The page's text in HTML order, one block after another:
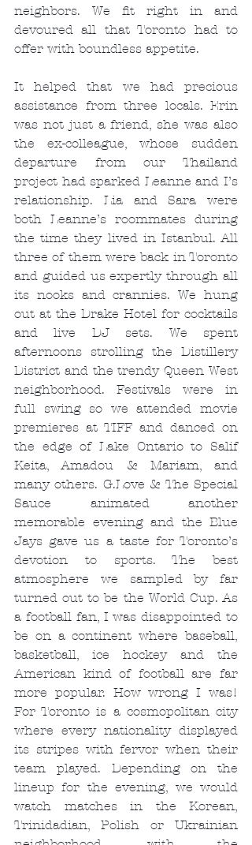
neighbors. We fit right in and
devoured all that Toronto had to
offer with boundless appetite.
It helped that we had precious
assistance from three locals. Erin
was not just a friend, she was also
the ex-colleague, whose sudden
departure from our Thailand
project had sparked Leanne and I’s
relationship. Lia and Sara were
both Leanne’s roommates during
the time they lived in Istanbul. All
three of them were back in Toronto
and guided us expertly through all
its nooks and crannies. We hung
out at the Drake Hotel for cocktails
and live DJ sets. We spent
afternoons strolling the Distillery
District and the trendy Queen West
neighborhood. Festivals were in
full swing so we attended movie
premieres at TIFF and danced on
the edge of Lake Ontario to Salif
Keita, Amadou & Mariam, and
many others. G.Love & The Special
Sauce animated another
memorable evening and the Blue
Jays gave us a taste for Toronto’s
devotion to sports. The best
atmosphere we sampled by far
turned out to be the World Cup. As
a football fan, I was disappointed to
be on a continent where baseball,
basketball, ice hockey and the
American kind of football are far
more popular. How wrong I was!
For Toronto is a cosmopolitan city
where every nationality displayed
its stripes with fervor when their
team played. Depending on the
lineup for the evening, we would
watch matches in the Korean,
Trinidadian, Polish or Ukrainian